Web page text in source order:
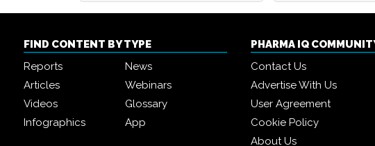
FIND CONTENT BY TYPE
Reports
News
Articles
Webinars
Videos
Glossary
Infographics
App
PHARMA IQ
Contact Us
Advertise With Us
User Agreement
Cookie Policy
About Us